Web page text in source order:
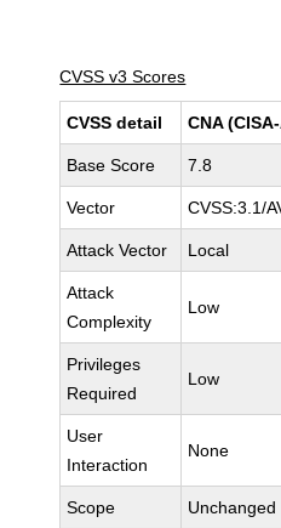
CVSS v3 Scores
CVSS detail CNA
Base Score 7.8
Vector CVSS:3.1/
Attack Vector Local
Attack
Complexity
Low
Privileges
Required
Low
User
Interaction
None
Scope Unchanged